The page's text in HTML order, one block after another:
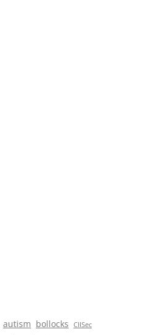
autism bollocks
CIISec